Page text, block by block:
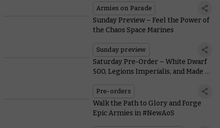
Armies on Parade
Sunday Preview – Feel the Power of
the Chaos Space Marines
Sunday preview
Saturday Pre-Order – White Dwarf
500, Legions Imperialis, and Made to
Pre-orders
Walk the Path to Glory and Forge
Epic Armies in #NewAoS